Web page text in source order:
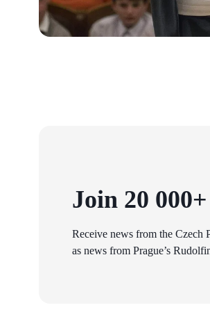
Join 20
Receive news from the Czech
as news from Prague’s